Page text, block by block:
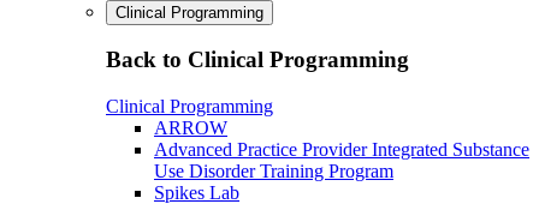
Clinical Programming
Back to Clinical Programming
Clinical Programming
ARROW
Advanced Practice Provider Integrated Substance
Use Disorder Training Program
Spikes Lab